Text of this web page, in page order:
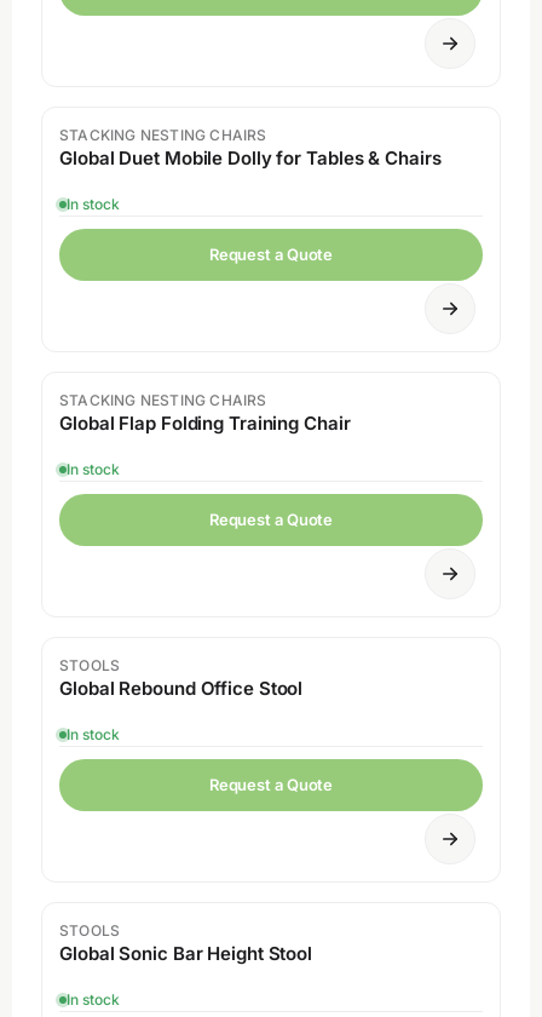
Sale
STACKING NESTING CHAIRS
Global Duet Mobile Dolly for Tables & Chairs
In stock
Request a Quote
STACKING NESTING CHAIRS
Global Flap Folding Training Chair
In stock
Request a Quote
STOOLS
Global Rebound Office Stool
In stock
Request a Quote
STOOLS
Global Sonic Bar Height Stool
In stock